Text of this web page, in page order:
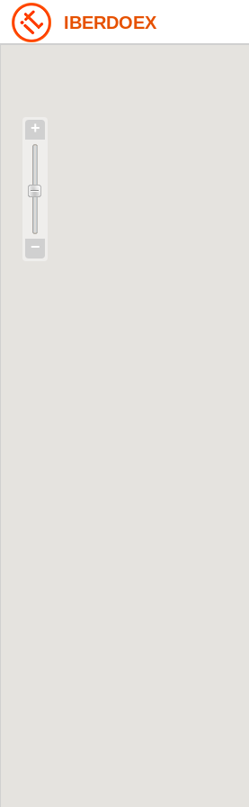
IBERDOEX
+
−